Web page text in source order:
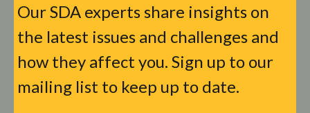
Our SDA experts share insights on
the latest issues and challenges and
how they affect you. Sign up to our
mailing list to keep up to date.